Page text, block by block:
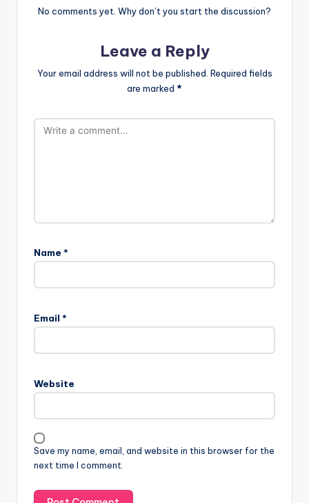
No comments yet. Why don’t you start the discussion?
Leave a Reply
Your email address will not be published. Required fields
are marked *
Name *
Email *
Website
Save my name, email, and website in this browser for the
next time I comment.